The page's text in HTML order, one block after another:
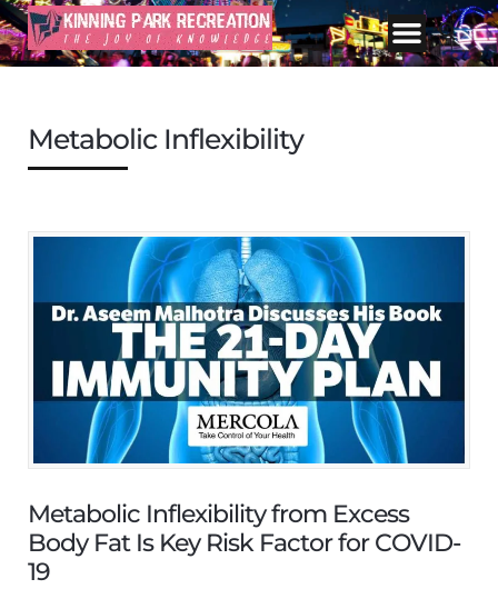
Metabolic Inflexibility
Metabolic Inflexibility from Excess
Body Fat Is Key Risk Factor for COVID-
19